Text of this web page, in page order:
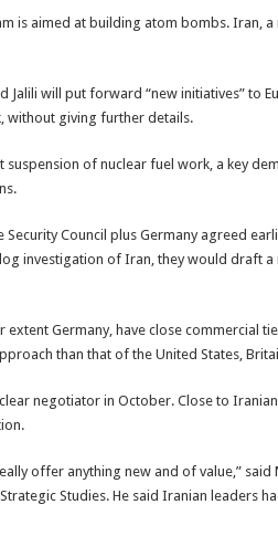
is aimed at building atom bombs.
Jalili will put forward “new initiatives” to
without giving further details.
of nuclear fuel work, a key
Council plus Germany agreed
investigation of Iran, they would draft
extent Germany, have close
than that of the United States,
negotiator in October. Close to
offer anything new and of value,”
Studies. He said Iranian leaders